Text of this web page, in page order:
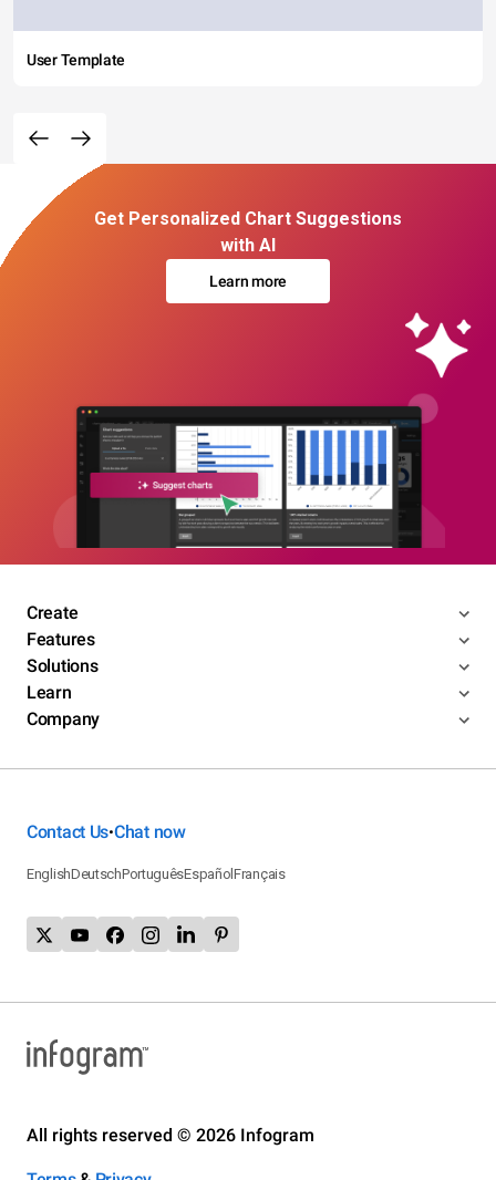
User Template
Get Personalized Chart Suggestions
with AI
Learn more
Create
Features
Solutions
Learn
Company
Contact Us•Chat now
EnglishDeutschPortuguêsEspañolFrançais
All rights reserved © 2026 Infogram